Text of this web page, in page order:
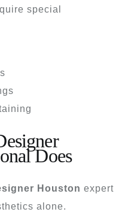
special
Does
Houston expert
alone.